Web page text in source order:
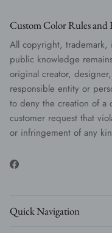
Custom Color Rules and
All copyright, trademark,
public knowledge
original creator,
responsible entity or
to deny the creation of a
customer request that
or infringement of any
Facebook
Quick Navigation